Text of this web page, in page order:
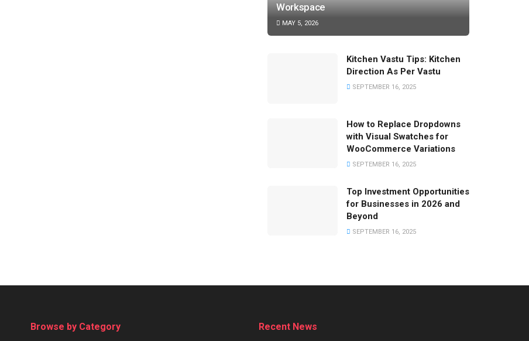
Workspace
MAY 5, 2026
Kitchen Vastu Tips: Kitchen
Direction As Per Vastu
SEPTEMBER 16, 2025
How to Replace Dropdowns
with Visual Swatches for
WooCommerce Variations
SEPTEMBER 16, 2025
Top Investment Opportunities
for Businesses in 2026 and
Beyond
SEPTEMBER 16, 2025
Browse by Category Recent News